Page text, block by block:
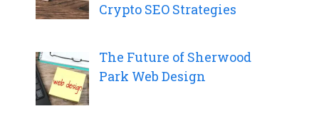
Crypto SEO Strategies
The Future of Sherwood
Park Web Design